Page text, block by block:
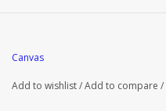
Canvas
Add to wishlist/Add to compare /